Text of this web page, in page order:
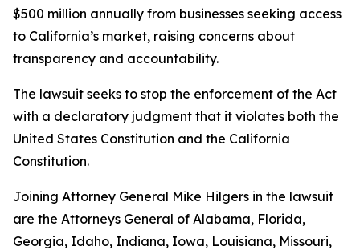
$500 million annually from businesses seeking access
to California’s market, raising concerns about
transparency and accountability.
The lawsuit seeks to stop the enforcement of the Act
with a declaratory judgment that it violates both the
United States Constitution and the California
Constitution.
Joining Attorney General Mike Hilgers in the lawsuit
are the Attorneys General of Alabama, Florida,
Georgia, Idaho, Indiana, Iowa, Louisiana, Missouri,